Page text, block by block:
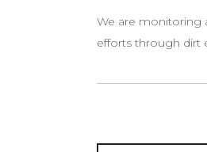
We are monitoring
efforts through dirt